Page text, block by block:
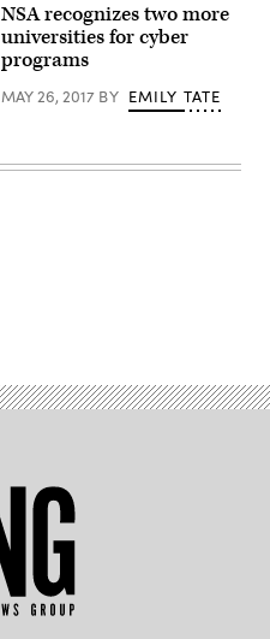
NSA recognizes two more
universities for cyber
programs
MAY 26, 2017 BY EMILY TATE